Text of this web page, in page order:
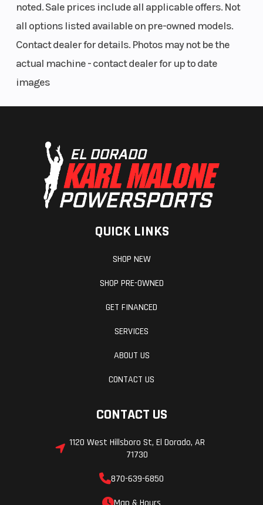
noted. Sale prices include all applicable offers. Not
all options listed available on pre-owned models.
Contact dealer for details. Photos may not be the
actual machine - contact dealer for up to date
images
QUICK LINKS
SHOP NEW
SHOP PRE-OWNED
GET FINANCED
SERVICES
ABOUT US
CONTACT US
CONTACT US
1120 West Hillsboro St, El Dorado, AR
71730
870-639-6850